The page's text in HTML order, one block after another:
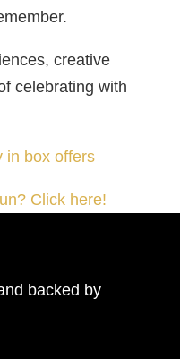
creative
celebrating with
in box offers
Click here!
backed by